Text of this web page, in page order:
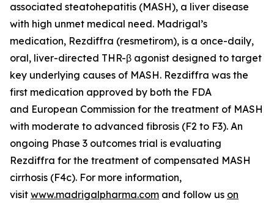
associated steatohepatitis (MASH), a liver disease
with high unmet medical need. Madrigal’s
medication, Rezdiffra (resmetirom), is a once-daily,
oral, liver-directed THR-β agonist designed to target
key underlying causes of MASH. Rezdiffra was the
first medication approved by both the FDA
and European Commission for the treatment of MASH
with moderate to advanced fibrosis (F2 to F3). An
ongoing Phase 3 outcomes trial is evaluating
Rezdiffra for the treatment of compensated MASH
cirrhosis (F4c). For more information,
visit www.madrigalpharma.com and follow us on